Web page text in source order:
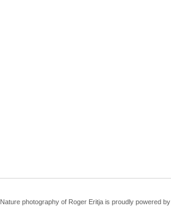
Nature photography of Roger Eritja is proudly powered by